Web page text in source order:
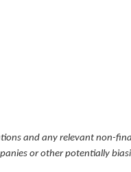
and any relevant non-
or other potentially